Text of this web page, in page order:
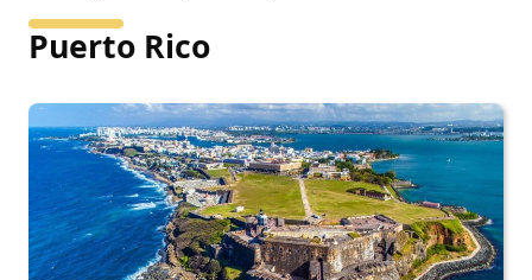
Puerto Rico